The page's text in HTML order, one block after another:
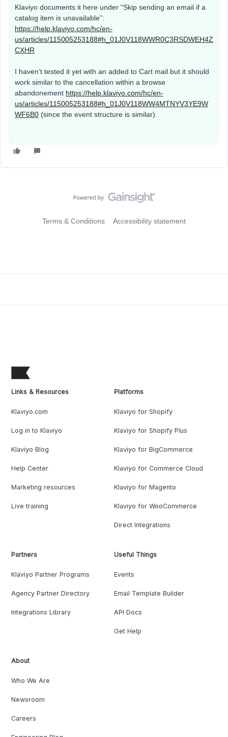
Klaviyo documents it here under “Skip sending an email if a
catalog item is unavailable”:
https://help.klaviyo.com/hc/en-
us/articles/115005253188#h_01J0V118WWR0C3RSDWEH4Z
CXHR
I haven’t tested it yet with an added to Cart mail but it should
work similar to the cancellation within a browse
abandonement https://help.klaviyo.com/hc/en-
us/articles/115005253188#h_01J0V118WW4MTNYV3YE9W
WF6B0 (since the event structure is similar).
Terms & Conditions Accessibility statement
Links & Resources
Klaviyo.com
Log in to Klaviyo
Klaviyo Blog
Help Center
Marketing resources
Live training
Platforms
Klaviyo for Shopify
Klaviyo for Shopify Plus
Klaviyo for BigCommerce
Klaviyo for Commerce Cloud
Klaviyo for Magento
Klaviyo for WooCommerce
Direct Integrations
Partners
Klaviyo Partner Programs
Agency Partner Directory
Integrations Library
Useful Things
Events
Email Template Builder
API Docs
Get Help
About
Who We Are
Newsroom
Careers